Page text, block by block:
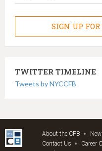
SIGN UP
TWITTER TIMELINE
Tweets by NYCCFB
About the CFB
Contact Us
Career